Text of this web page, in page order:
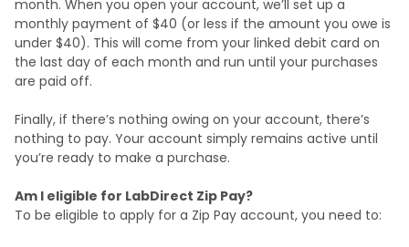
month. When you open your account, we’ll set up a
monthly payment of $40 (or less if the amount you owe is
under $40). This will come from your linked debit card on
the last day of each month and run until your purchases
are paid off.
Finally, if there’s nothing owing on your account, there’s
nothing to pay. Your account simply remains active until
you’re ready to make a purchase.
Am I eligible for LabDirect Zip Pay?
To be eligible to apply for a Zip Pay account, you need to: